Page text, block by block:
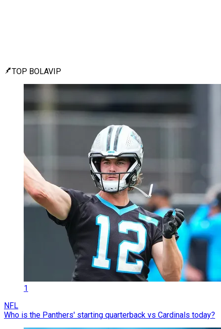
TOP BOLAVIP
1
NFL
Who is the Panthers' starting quarterback vs Cardinals today?